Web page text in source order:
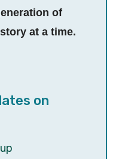
of
at a time.
on